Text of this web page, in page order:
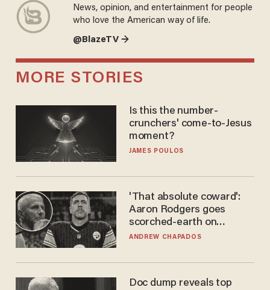
News, opinion, and entertainment for people
who love the American way of life.
@BlazeTV →
MORE STORIES
Is this the number-
crunchers' come-to-Jesus
moment?
JAMES POULOS
'That absolute coward':
Aaron Rodgers goes
scorched-earth on
'criminal' Anthony Fauci as
ANDREW CHAPADOS
Doc dump reveals top